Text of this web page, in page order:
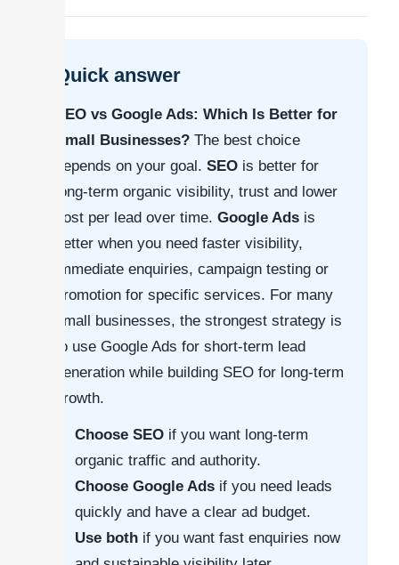
Quick answer
SEO vs Google Ads: Which Is Better for
Small Businesses? The best choice
depends on your goal. SEO is better for
long-term organic visibility, trust and lower
cost per lead over time. Google Ads is
better when you need faster visibility,
immediate enquiries, campaign testing or
promotion for specific services. For many
small businesses, the strongest strategy is
to use Google Ads for short-term lead
generation while building SEO for long-term
growth.
Choose SEO if you want long-term
organic traffic and authority.
Choose Google Ads if you need leads
quickly and have a clear ad budget.
Use both if you want fast enquiries now